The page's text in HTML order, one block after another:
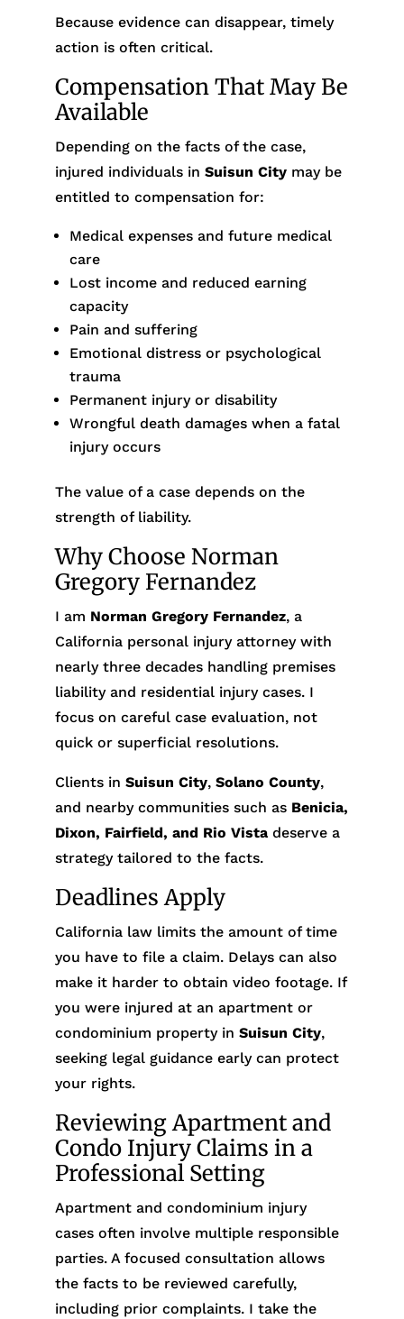
Because evidence can disappear, timely
action is often critical.
Compensation That May Be
Available
Depending on the facts of the case,
injured individuals in Suisun Citymay be
entitled to compensation for:
Medical expenses and future medical
care
Lost income and reduced earning
capacity
Pain and suffering
Emotional distress or psychological
trauma
Permanent injury or disability
Wrongful death damages when a fatal
injury occurs
The value of a case depends on the
strength of liability.
Why Choose Norman
Gregory Fernandez
I am Norman Gregory Fernandez, a
California personal injury attorney with
nearly three decades handling premises
liability and residential injury cases. I
focus on careful case evaluation, not
quick or superficial resolutions.
Clients in Suisun City, Solano County,
and nearby communities such as Benicia,
Dixon, Fairfield, and Rio Vistadeserve a
strategy tailored to the facts.
Deadlines Apply
California law limits the amount of time
you have to file a claim. Delays can also
make it harder to obtain video footage. If
you were injured at an apartment or
condominium property in Suisun City,
seeking legal guidance early can protect
your rights.
Reviewing Apartment and
Condo Injury Claims in a
Professional Setting
Apartment and condominium injury
cases often involve multiple responsible
parties. A focused consultation allows
the facts to be reviewed carefully,
including prior complaints. I take the